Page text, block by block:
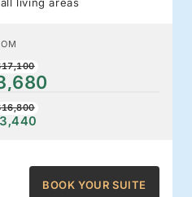
BOOK YOUR SUITE